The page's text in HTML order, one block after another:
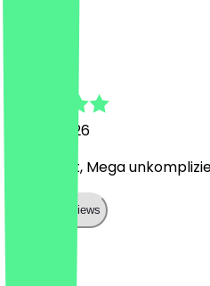
2 June 2026
Mega nett, Mega
Show all reviews